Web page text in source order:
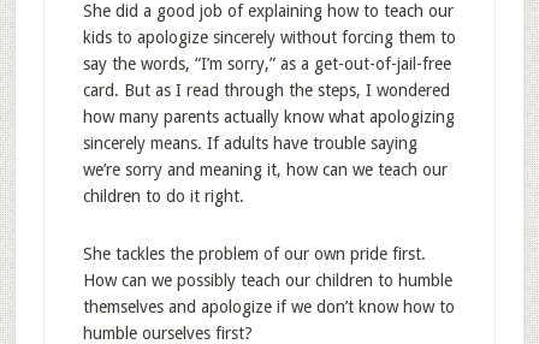
She did a good job of explaining how to teach our
kids to apologize sincerely without forcing them to
say the words, “I’m sorry,” as a get-out-of-jail-free
card. But as I read through the steps, I wondered
how many parents actually know what apologizing
sincerely means. If adults have trouble saying
we’re sorry and meaning it, how can we teach our
children to do it right.
She tackles the problem of our own pride first.
How can we possibly teach our children to humble
themselves and apologize if we don’t know how to
humble ourselves first?